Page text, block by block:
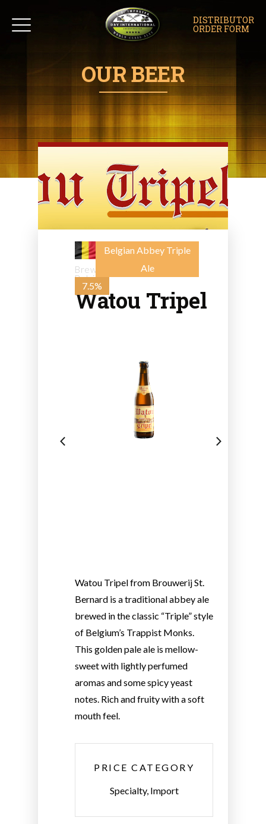
DISTRIBUTOR
ORDER FORM
OUR BEER
Belgian Abbey Triple
Ale
7.5%
Brewery St. Bernard - from
Belgium
Watou Tripel
Watou Tripel from Brouwerij St.
Bernard is a traditional abbey ale
brewed in the classic “Triple” style
of Belgium’s Trappist Monks.
This golden pale ale is mellow-
sweet with lightly perfumed
aromas and some spicy yeast
notes. Rich and fruity with a soft
mouth feel.
PRICE CATEGORY
Specialty, Import